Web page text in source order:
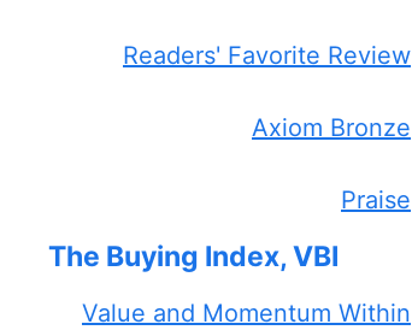
Readers' Favorite Review
Axiom Bronze
Praise
The Buying Index, VBI
Value and Momentum Within